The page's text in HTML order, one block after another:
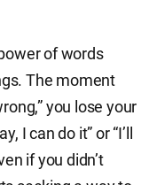
of words
The moment
you lose your
I can do it” or “I’ll
if you didn’t